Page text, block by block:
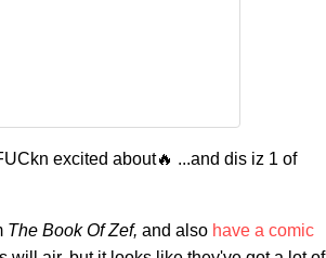
excited about🔥 ...and dis iz 1 of
The Book Of Zef, and also have a comic